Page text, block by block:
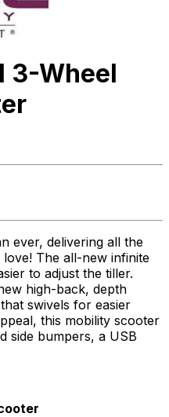
3-Wheel
ever, delivering all the
The all-new infinite
to adjust the tiller.
high-back, depth
swivels for easier
this mobility scooter
side bumpers, a USB